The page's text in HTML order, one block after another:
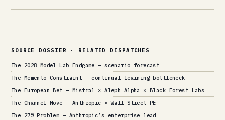
SOURCE DOSSIER · RELATED DISPATCHES
The 2028 Model Lab Endgame — scenario forecast
The Memento Constraint — continual learning bottleneck
The European Bet — Mistral × Aleph Alpha × Black Forest Labs
The Channel Move — Anthropic × Wall Street PE
The 27% Problem — Anthropic’s enterprise lead